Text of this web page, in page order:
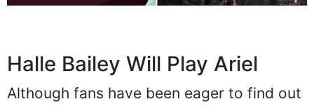
Halle Bailey Will Play Ariel
Although fans have been eager to find out